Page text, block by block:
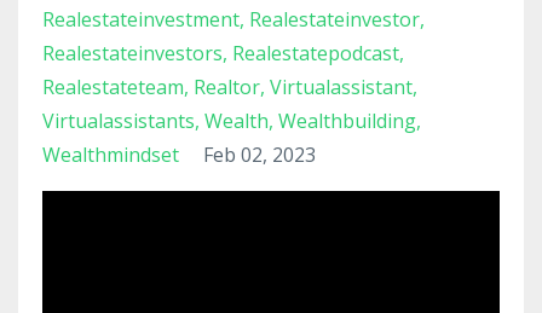
Realestateinvestment Realestateinvestor
Realestateinvestors Realestatepodcast
Realestateteam Realtor Virtualassistant
Virtualassistants Wealth Wealthbuilding
Wealthmindset
Feb 02, 2023